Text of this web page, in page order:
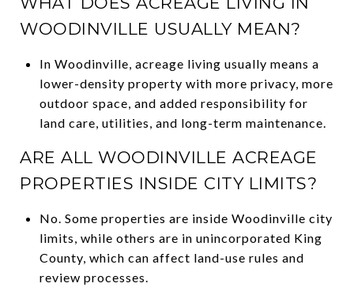
WOODINVILLE USUALLY MEAN?
In Woodinville, acreage living usually means a
lower-density property with more privacy, more
outdoor space, and added responsibility for
land care, utilities, and long-term maintenance.
ARE ALL WOODINVILLE ACREAGE
PROPERTIES INSIDE CITY LIMITS?
No. Some properties are inside Woodinville city
limits, while others are in unincorporated King
County, which can affect land-use rules and
review processes.